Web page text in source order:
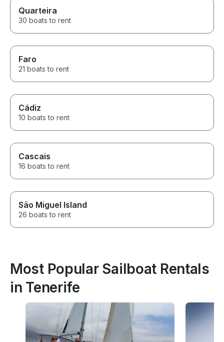
Quarteira
30 boats to rent
Faro
21 boats to rent
Cádiz
10 boats to rent
Cascais
16 boats to rent
São Miguel Island
26 boats to rent
Most Popular Sailboat Rentals
in Tenerife